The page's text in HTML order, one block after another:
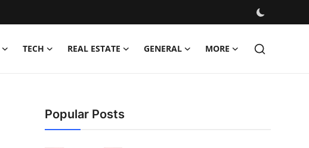
TECH REAL ESTATE GENERAL MORE
Popular Posts